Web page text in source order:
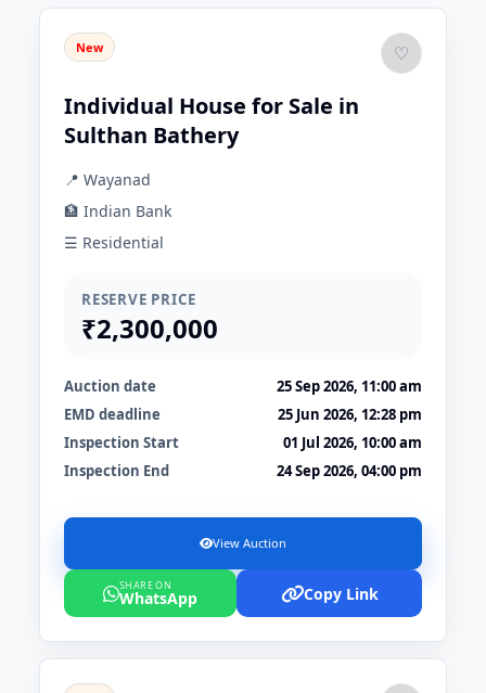
New ♡
Individual House for Sale in
Sulthan Bathery
📍 Wayanad
🏦 Indian Bank
☰ Residential
RESERVE PRICE
₹2,300,000
Auction date
25 Sep 2026, 11:00 am
EMD deadline
25 Jun 2026, 12:28 pm
Inspection Start
01 Jul 2026, 10:00 am
Inspection End
24 Sep 2026, 04:00 pm
View Auction
SHARE ON
WhatsApp Copy Link